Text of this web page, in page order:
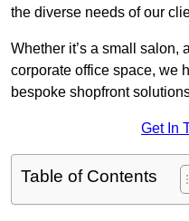
the diverse needs of our
Whether it’s a small salon,
corporate office space, we
bespoke shopfront
Get In
Table of Contents